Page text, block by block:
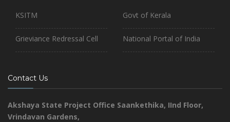
KSITM
Grieviance Redressal Cell
Govt of Kerala
National Portal of India
Contact Us
Akshaya State Project Office Saankethika, IInd Floor,
Vrindavan Gardens,